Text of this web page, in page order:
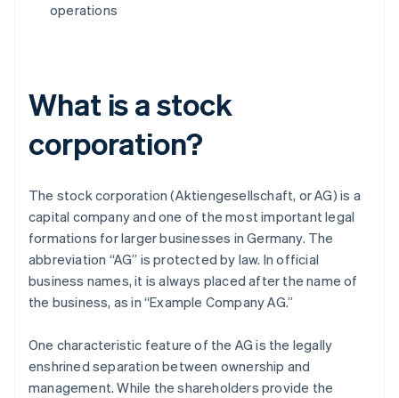
operations
What is a stock
corporation?
The stock corporation (Aktiengesellschaft, or AG) is a
capital company and one of the most important legal
formations for larger businesses in Germany. The
abbreviation “AG” is protected by law. In official
business names, it is always placed after the name of
the business, as in “Example Company AG.”
One characteristic feature of the AG is the legally
enshrined separation between ownership and
management. While the shareholders provide the